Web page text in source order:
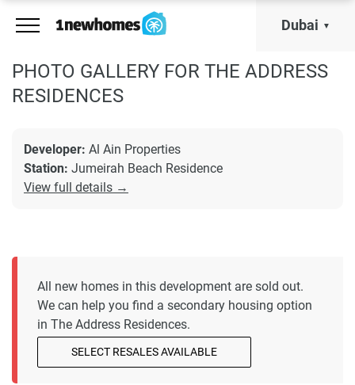
Dubai
PHOTO GALLERY FOR THE ADDRESS
RESIDENCES
Developer: Al Ain Properties
Station: Jumeirah Beach Residence
View full details →
All new homes in this development are sold out.
We can help you find a secondary housing option
in The Address Residences.
SELECT RESALES AVAILABLE